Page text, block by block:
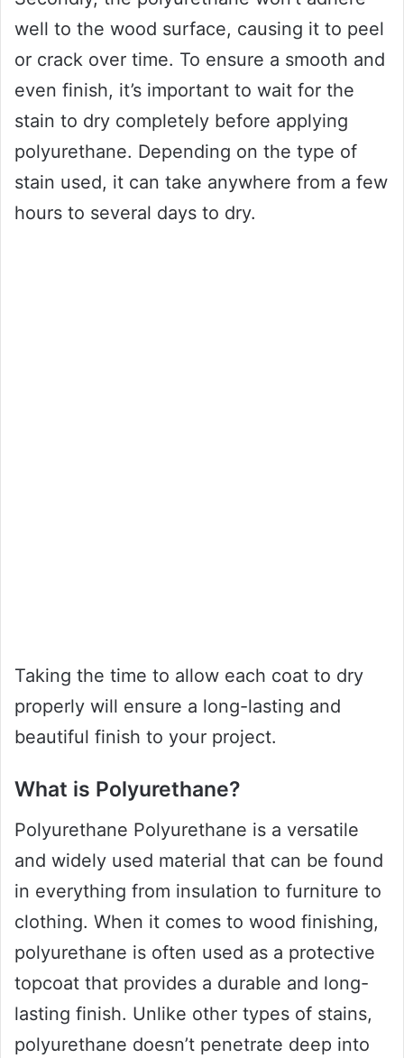
well to the wood surface, causing it to peel
or crack over time. To ensure a smooth and
even finish, it’s important to wait for the
stain to dry completely before applying
polyurethane. Depending on the type of
stain used, it can take anywhere from a few
hours to several days to dry.
Taking the time to allow each coat to dry
properly will ensure a long-lasting and
beautiful finish to your project.
What is Polyurethane?
Polyurethane Polyurethane is a versatile
and widely used material that can be found
in everything from insulation to furniture to
clothing. When it comes to wood finishing,
polyurethane is often used as a protective
topcoat that provides a durable and long-
lasting finish. Unlike other types of stains,
polyurethane doesn’t penetrate deep into